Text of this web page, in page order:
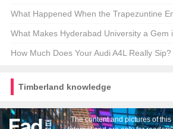
the Mystery Behind Brazil’s Most Infamous
What Happened When the Trapezuntine
Unraveling the Fragmentation of History
What Makes Hyderabad University a Gem
Education Landscape? 🏫✨ Unveiling Its
How Much Does Your Audi A4L Really
Timberland knowledge
The content and pictures of